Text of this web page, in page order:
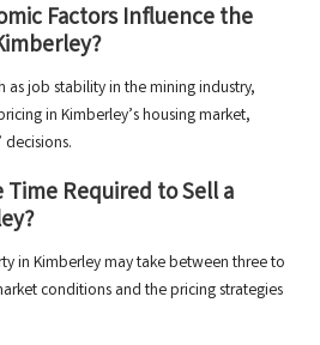
Factors Influence the
as job stability in the mining industry,
in Kimberley’s housing market,
Time Required to Sell a
in Kimberley may take between three to
conditions and the pricing strategies